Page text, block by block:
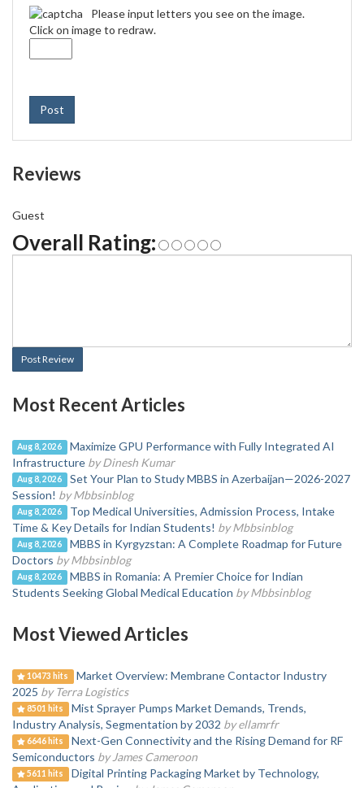
Please input letters you see on the image.
Click on image to redraw.
Post
Reviews
Guest
Overall Rating:
Post Review
Most Recent Articles
Aug 8, 2026
Maximize GPU Performance with Fully Integrated AI
Infrastructure by Dinesh Kumar
Aug 8, 2026
Set Your Plan to Study MBBS in Azerbaijan—2026-2027
Session! by Mbbsinblog
Aug 8, 2026
Top Medical Universities, Admission Process, Intake
Time & Key Details for Indian Students! by Mbbsinblog
Aug 8, 2026
MBBS in Kyrgyzstan: A Complete Roadmap for Future
Doctors by Mbbsinblog
Aug 8, 2026
MBBS in Romania: A Premier Choice for Indian
Students Seeking Global Medical Education by Mbbsinblog
Most Viewed Articles
10473 hits
Market Overview: Membrane Contactor Industry
2025 by Terra Logistics
8501 hits
Mist Sprayer Pumps Market Demands, Trends,
Industry Analysis, Segmentation by 2032 by ellamrfr
6646 hits
Next-Gen Connectivity and the Rising Demand for RF
Semiconductors by James Cameroon
5611 hits
Digital Printing Packaging Market by Technology,